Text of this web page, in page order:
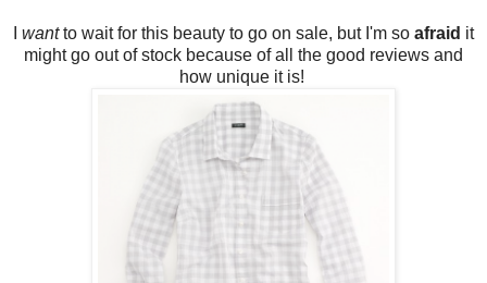
wantto wait for this beauty to go on sale, but I'm so afraid it
might go out of stock because of all the good reviews and
how unique it is!